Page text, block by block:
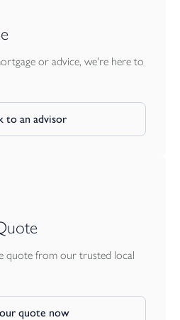
or advice, we're here to
to an advisor
quote from our trusted local
quote now